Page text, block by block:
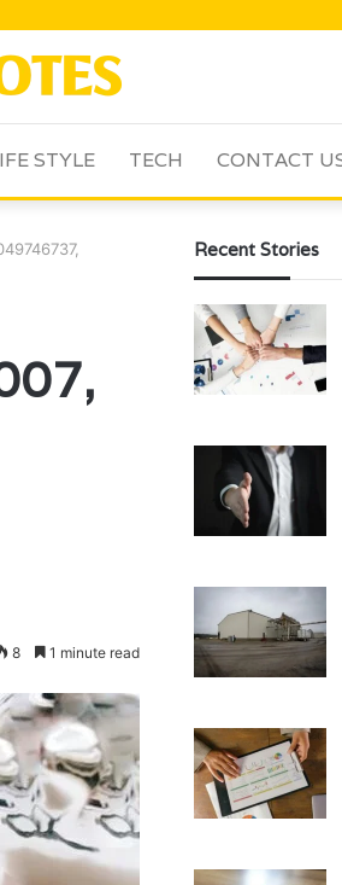
STYLE TECH CONTACT
8 1 minute read
Recent Stories